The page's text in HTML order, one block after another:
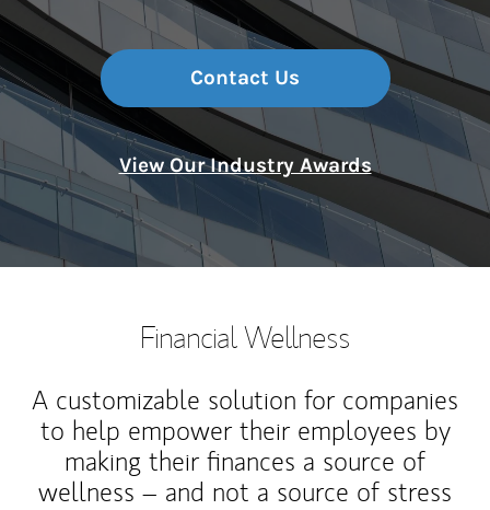
Contact Us
View Our Industry Awards
Financial Wellness
A customizable solution for companies
to help empower their employees by
making their finances a source of
wellness – and not a source of stress